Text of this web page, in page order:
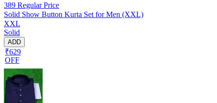
389 Regular Price
Solid Show Button Kurta Set for Men (XXL)
XXL
Solid
ADD
₹629
OFF